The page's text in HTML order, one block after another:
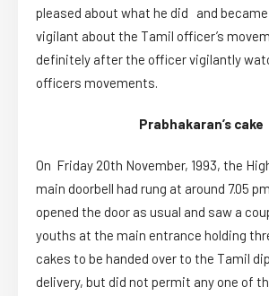
pleased about what he did and
vigilant about the Tamil officer’s
definitely after the officer vigilantly
officers movements.
Prabhakaran’s cake
On Friday 20th November, 1993, the
main doorbell had rung at around 7.05
opened the door as usual and saw a
youths at the main entrance holding
cakes to be handed over to the Tamil
delivery, but did not permit any one of